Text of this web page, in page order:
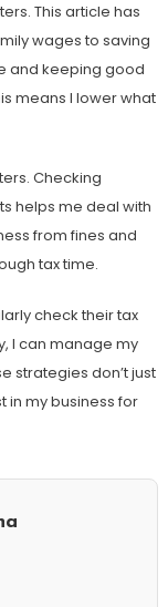
This article has
wages to saving
and keeping good
means I lower what
Checking
helps me deal with
from fines and
tax time.
check their tax
I can manage my
strategies don’t just
my business for